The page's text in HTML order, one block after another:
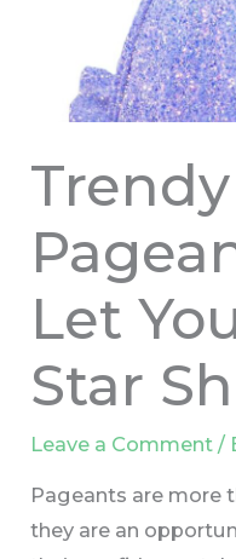
Trendy
Let
Star
Leave a Comment /
Pageants are
they are an